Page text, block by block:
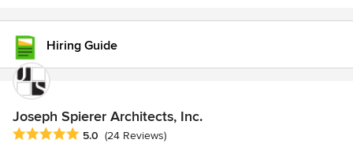
Hiring Guide
Joseph Spierer Architects, Inc.
Average rating: 5 out of 5 stars
5.0 (24 Reviews)